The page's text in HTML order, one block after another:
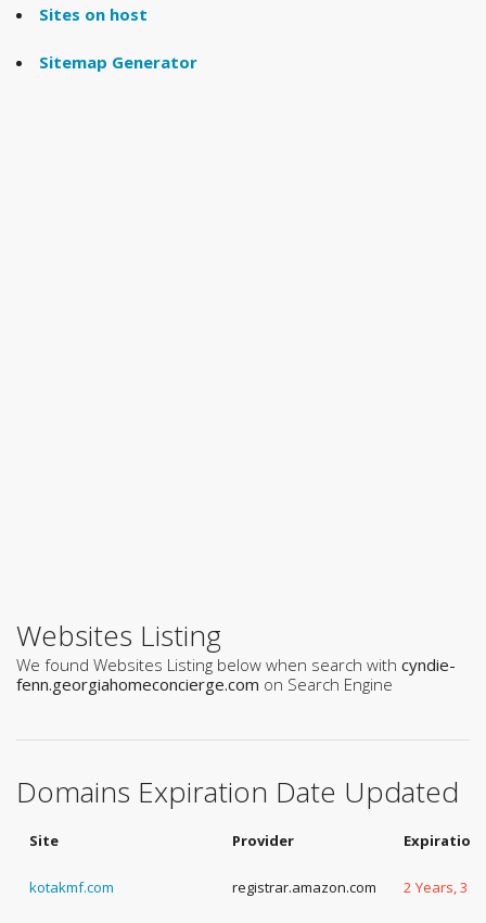
Sites on host
Sitemap Generator
Websites Listing
We found Websites Listing below when search with cyndie-
fenn.georgiahomeconcierge.com on Search Engine
Domains Expiration Date Updated
Site Provider Expiration
kotakmf.com registrar.amazon.com 2 Years,